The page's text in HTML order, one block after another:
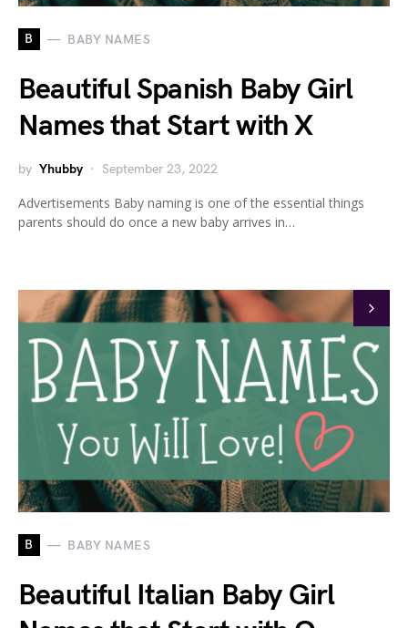
B BABY NAMES
Beautiful Spanish Baby Girl
Names that Start with X
by Yhubby September 23, 2022
Advertisements Baby naming is one of the essential things
parents should do once a new baby arrives in…
B BABY NAMES
Beautiful Italian Baby Girl